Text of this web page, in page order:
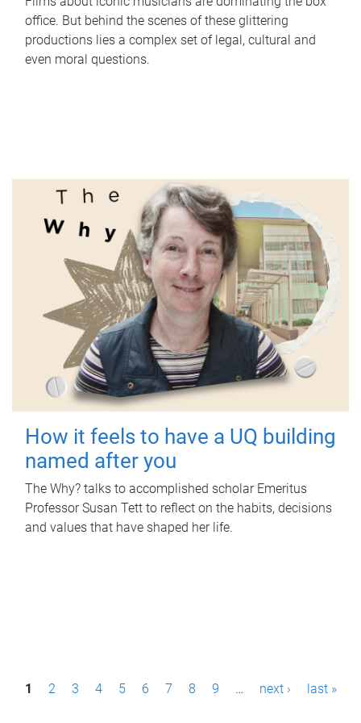
office. But behind the scenes of these glittering
productions lies a complex set of legal, cultural and
even moral questions.
How it feels to have a UQ building
named after you
The Why? talks to accomplished scholar Emeritus
Professor Susan Tett to reflect on the habits, decisions
and values that have shaped her life.
P1 2 3 4 5 6 7 8 9 … next › last »